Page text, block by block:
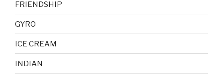
FRIENDSHIP
GYRO
ICE CREAM
INDIAN